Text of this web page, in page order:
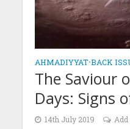
AHMADIYYAT•BACK
The Saviour
Days: Signs
14th July 2019